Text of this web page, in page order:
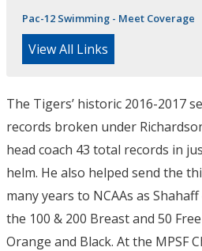
Pac-12 Swimming - Meet Coverage
View All Links
The Tigers’ historic 2016-2017
records broken under
head coach 43 total records in
helm. He also helped send the
many years to NCAAs as
the 100 & 200 Breast and 50
Orange and Black. At the MPSF